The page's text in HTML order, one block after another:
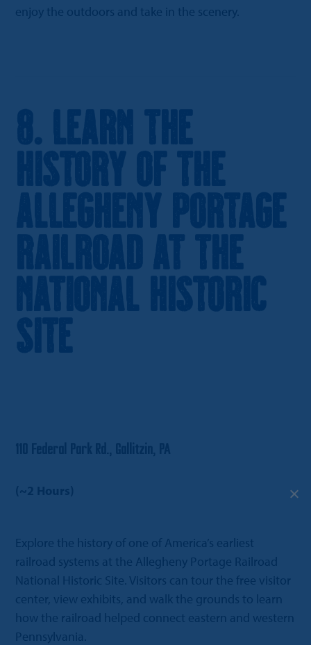
enjoy the outdoors and take in the scenery.
8. Learn the
History of the
Allegheny Portage
Railroad at the
National Historic
Site
Explore the history of one of America’s earliest
railroad systems at the Allegheny Portage Railroad
National Historic Site. Visitors can tour the free visitor
center, view exhibits, and walk the grounds to learn
how the railroad helped connect eastern and western
Pennsylvania.